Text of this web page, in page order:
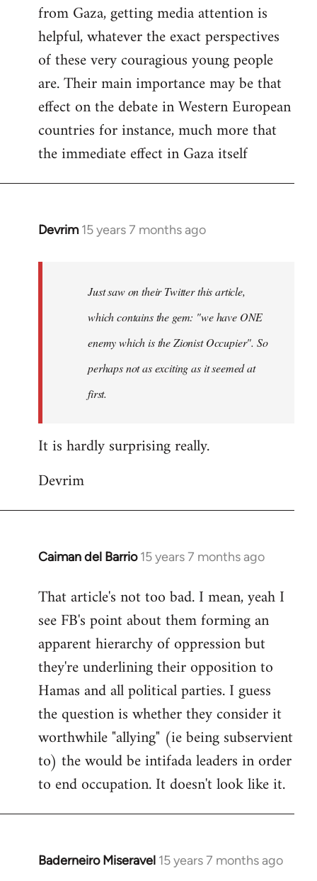
from Gaza, getting media attention is
helpful, whatever the exact perspectives
of these very couragious young people
are. Their main importance may be that
effect on the debate in Western European
countries for instance, much more that
the immediate effect in Gaza itself
Devrim 15 years 7 months ago
In
Back
Just saw on their Twitter this article,
which contains the gem: "we have ONE
enemy which is the Zionist Occupier". So
perhaps not as exciting as it seemed at
first.
It is hardly surprising really.
Devrim
Caiman del Barrio 15 years 7 months ago
In
to
Welcome
libcom.org
That article's not too bad. I mean, yeah I
see FB's point about them forming an
apparent hierarchy of oppression but
they're underlining their opposition to
Hamas and all political parties. I guess
the question is whether they consider it
worthwhile "allying" (ie being subservient
to) the would be intifada leaders in order
to end occupation. It doesn't look like it.
Baderneiro Miseravel 15 years 7 months ago
In